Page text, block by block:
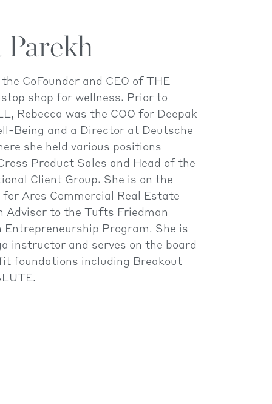
Parekh
CoFounder and CEO of THE
shop for wellness. Prior to
Rebecca was the COO for Deepak
Being and a Director at Deutsche
she held various positions
Product Sales and Head of the
Client Group. She is on the
Ares Commercial Real Estate
Advisor to the Tufts Friedman
Program. She is
instructor and serves on the board
foundations including Breakout